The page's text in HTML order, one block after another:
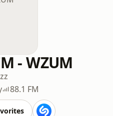
- WZUM
88.1 FM